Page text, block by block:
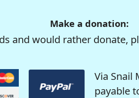
Make a donation:
and would rather donate,
Via Snail
payable